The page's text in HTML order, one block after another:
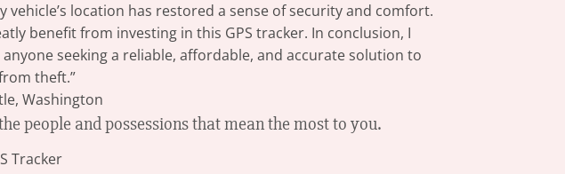
location has restored a sense of security and comfort.
benefit from investing in this GPS tracker. In conclusion, I
seeking a reliable, affordable, and accurate solution to
theft.”
Washington
people and possessions that mean the most to you.